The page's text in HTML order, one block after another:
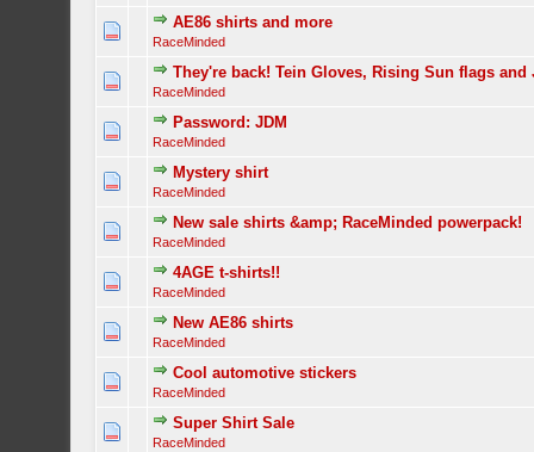
AE86 shirts and more
RaceMinded
They're back! Tein Gloves, Rising Sun flags and
RaceMinded
Password: JDM
RaceMinded
Mystery shirt
RaceMinded
New sale shirts &amp; RaceMinded powerpack!
RaceMinded
4AGE t-shirts!!
RaceMinded
New AE86 shirts
RaceMinded
Cool automotive stickers
RaceMinded
Super Shirt Sale
RaceMinded